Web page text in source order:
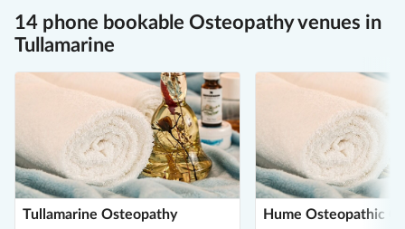
14 phone bookable Osteopathy venues in
Tullamarine
Tullamarine Osteopathy Hume Osteopathic